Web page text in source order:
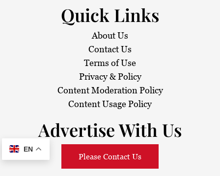
Quick Links
About Us
Contact Us
Terms of Use
Privacy & Policy
Content Moderation Policy
Content Usage Policy
Advertise With Us
Please Contact Us
EN